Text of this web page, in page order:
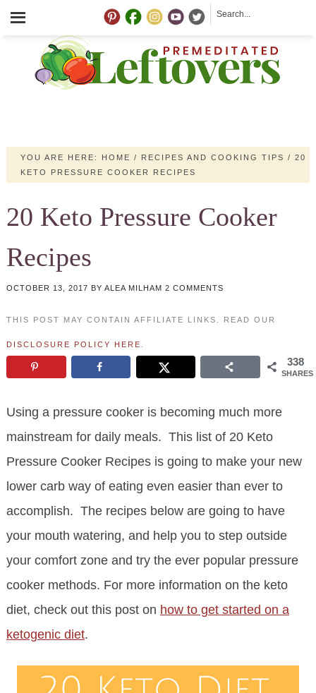
YOU ARE HERE: HOME / RECIPES AND COOKING TIPS / 20
KETO PRESSURE COOKER RECIPES
20 Keto Pressure Cooker
Recipes
OCTOBER 13, 2017 BY ALEA MILHAM 2 COMMENTS
THIS POST MAY CONTAIN AFFILIATE LINKS. READ OUR
DISCLOSURE POLICY HERE
338
SHARES
Using a pressure cooker is becoming much more
mainstream for daily meals. This list of 20 Keto
Pressure Cooker Recipes is going to make your new
lower carb way of eating even easier than ever to
accomplish. The recipes below are going to have
your mouth watering, and help you to step outside
your comfort zone and try the ever popular pressure
cooker methods. For more information on the keto
diet, check out this post on how to get started on a
ketogenic diet.